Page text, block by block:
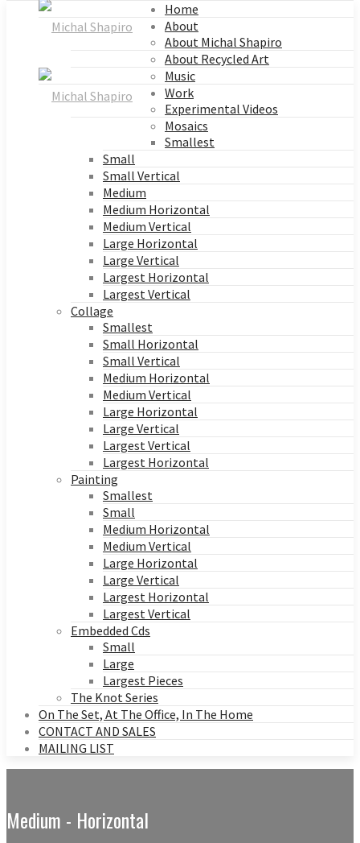
Home
About
About Michal Shapiro
About Recycled Art
Music
Work
Experimental Videos
Mosaics
Smallest
Small
Small Vertical
Medium
Medium Horizontal
Medium Vertical
Large Horizontal
Large Vertical
Largest Horizontal
Largest Vertical
Collage
Smallest
Small Horizontal
Small Vertical
Medium Horizontal
Medium Vertical
Large Horizontal
Large Vertical
Largest Vertical
Largest Horizontal
Painting
Smallest
Small
Medium Horizontal
Medium Vertical
Large Horizontal
Large Vertical
Largest Horizontal
Largest Vertical
Embedded Cds
Small
Large
Largest Pieces
The Knot Series
On The Set, At The Office, In The Home
CONTACT AND SALES
MAILING LIST
Medium - Horizontal